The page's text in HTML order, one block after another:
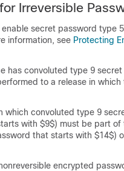
Irreversible
secret password type
information, see Protecting
has convoluted type 9
to a release in
which convoluted type 9
with $9$) must be part
that starts with $14$)
encrypted